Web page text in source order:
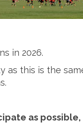
in 2026.
as this is the
as